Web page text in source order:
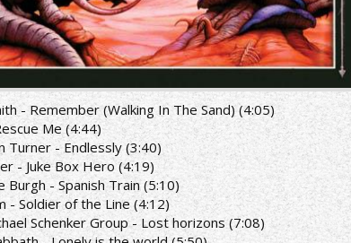
- Remember (Walking In The Sand) (4:05)
Me (4:44)
Turner - Endlessly (3:40)
- Juke Box Hero (4:19)
Burgh - Spanish Train (5:10)
- Soldier of the Line (4:12)
Schenker Group - Lost horizons (7:08)